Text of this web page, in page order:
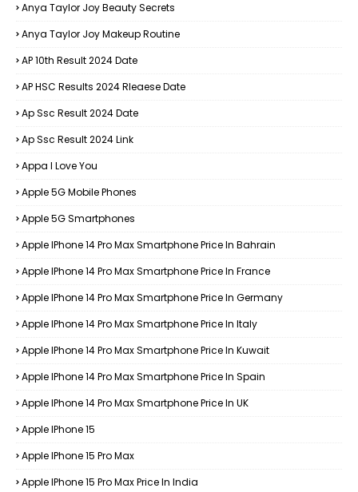
Anya Taylor Joy Beauty Secrets
Anya Taylor Joy Makeup Routine
AP 10th Result 2024 Date
AP HSC Results 2024 Rleaese Date
Ap Ssc Result 2024 Date
Ap Ssc Result 2024 Link
Appa I Love You
Apple 5G Mobile Phones
Apple 5G Smartphones
Apple IPhone 14 Pro Max Smartphone Price In Bahrain
Apple IPhone 14 Pro Max Smartphone Price In France
Apple IPhone 14 Pro Max Smartphone Price In Germany
Apple IPhone 14 Pro Max Smartphone Price In Italy
Apple IPhone 14 Pro Max Smartphone Price In Kuwait
Apple IPhone 14 Pro Max Smartphone Price In Spain
Apple IPhone 14 Pro Max Smartphone Price In UK
Apple IPhone 15
Apple IPhone 15 Pro Max
Apple IPhone 15 Pro Max Price In India